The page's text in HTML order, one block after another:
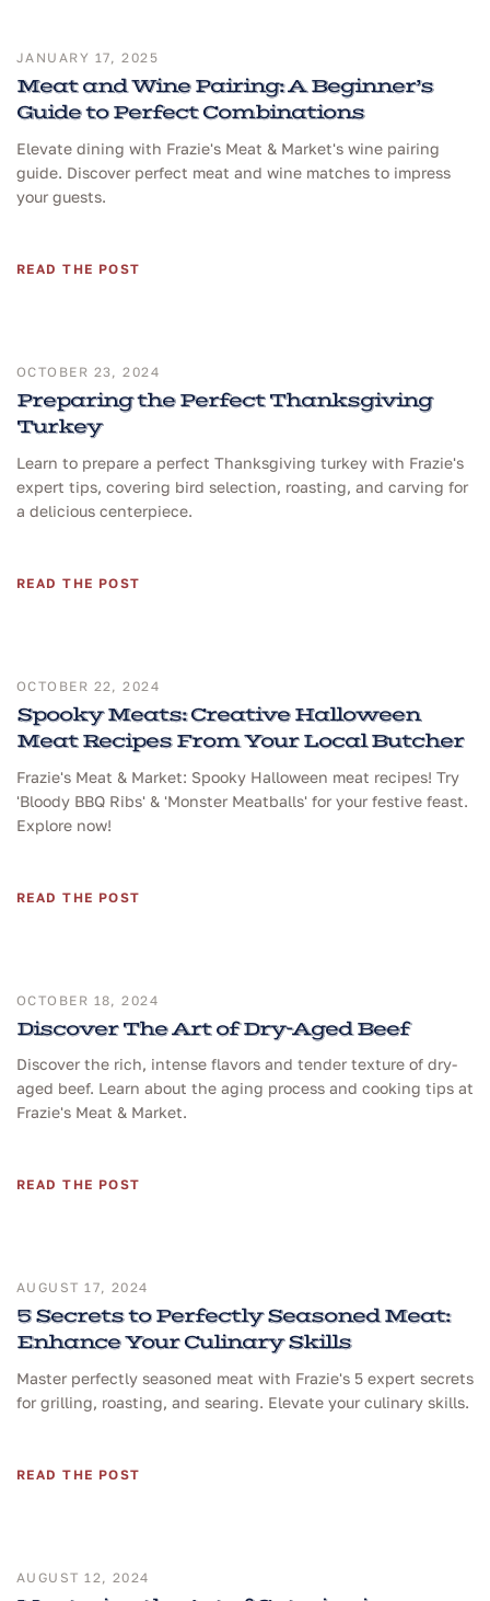
JANUARY 17, 2025
Meat and Wine Pairing: A Beginner’s
Guide to Perfect Combinations
Elevate dining with Frazie's Meat & Market's wine pairing
guide. Discover perfect meat and wine matches to impress
your guests.
READ THE POST
OCTOBER 23, 2024
Preparing the Perfect Thanksgiving
Turkey
Learn to prepare a perfect Thanksgiving turkey with Frazie's
expert tips, covering bird selection, roasting, and carving for
a delicious centerpiece.
READ THE POST
OCTOBER 22, 2024
Spooky Meats: Creative Halloween
Meat Recipes From Your Local Butcher
Frazie's Meat & Market: Spooky Halloween meat recipes! Try
'Bloody BBQ Ribs' & 'Monster Meatballs' for your festive feast.
Explore now!
READ THE POST
OCTOBER 18, 2024
Discover The Art of Dry-Aged Beef
Discover the rich, intense flavors and tender texture of dry-
aged beef. Learn about the aging process and cooking tips at
Frazie's Meat & Market.
READ THE POST
AUGUST 17, 2024
5 Secrets to Perfectly Seasoned Meat:
Enhance Your Culinary Skills
Master perfectly seasoned meat with Frazie's 5 expert secrets
for grilling, roasting, and searing. Elevate your culinary skills.
READ THE POST
AUGUST 12, 2024